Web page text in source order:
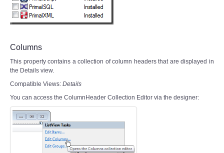
Columns
This property contains a collection of column headers that are displayed in
the Details view.
Compatible Views: Details
You can access the ColumnHeader Collection Editor via the designer: